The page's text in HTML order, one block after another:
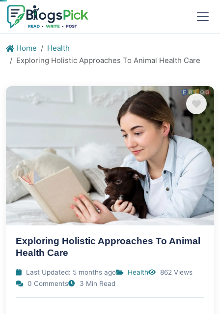
Home
Health
Exploring Holistic Approaches To Animal Health Care
Exploring Holistic Approaches To Animal
Health Care
Last Updated: 5 months ago Health
862 Views
0 Comments
3 Min Read